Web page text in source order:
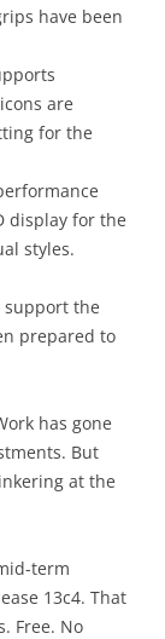
have been
are
for the
display for the
styles.
support the
prepared to
has gone
But
at the
term
13c4. That
Free. No